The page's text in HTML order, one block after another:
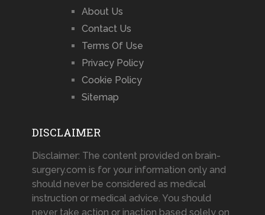
About Us
Contact Us
Terms Of Use
Privacy Policy
Cookie Policy
Sitemap
DISCLAIMER
Disclaimer: The content provided on brain-
surgery.com is for your information only and
should never be considered as medical
instruction or medical advice. You should
never take action or inaction based solely on